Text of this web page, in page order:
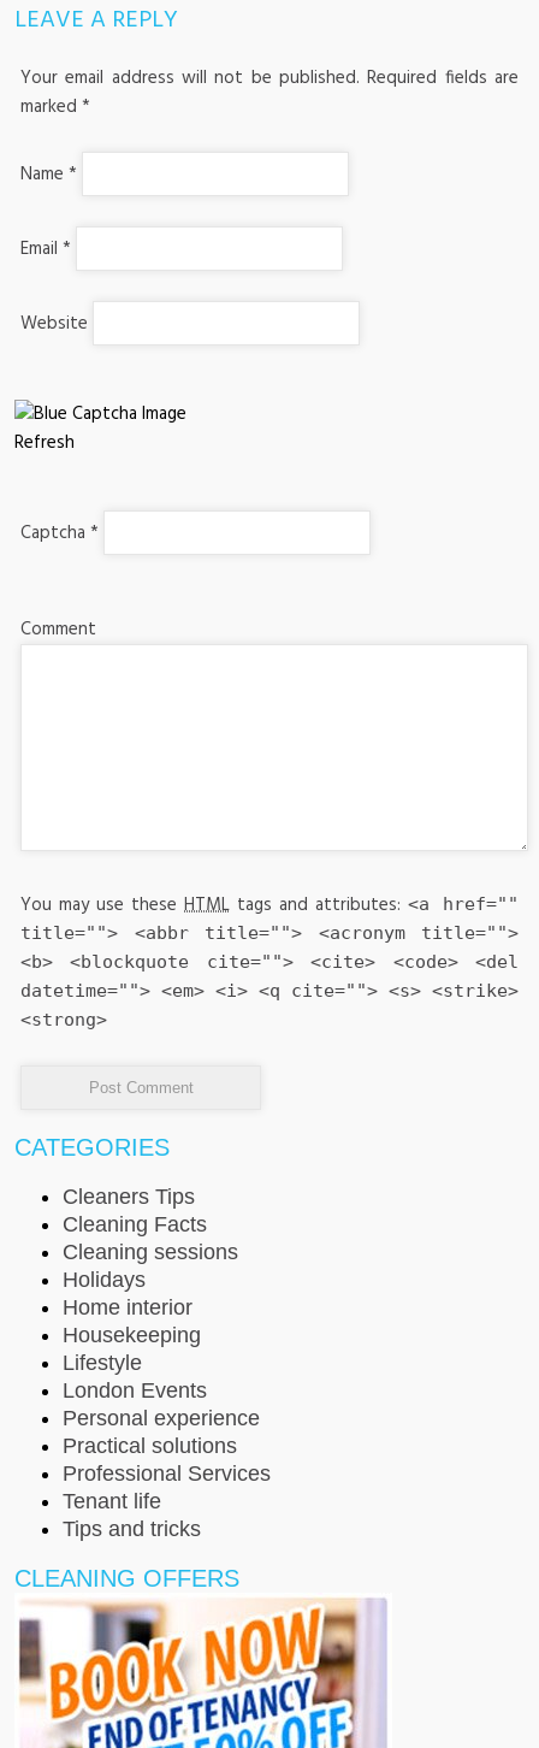
LEAVE A REPLY
Your email address will not be published. Required fields are
marked *
Name *
Email *
Website
Refresh
Captcha *
Comment
You may use these HTML tags and attributes: <a href=""
title=""> <abbr title=""> <acronym title="">
<b> <blockquote cite=""> <cite> <code> <del
datetime=""> <em> <i> <q cite=""> <s> <strike>
<strong>
CATEGORIES
Cleaners Tips
Cleaning Facts
Cleaning sessions
Holidays
Home interior
Housekeeping
Lifestyle
London Events
Personal experience
Practical solutions
Professional Services
Tenant life
Tips and tricks
CLEANING OFFERS